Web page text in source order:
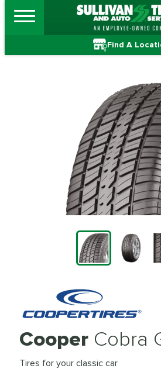
Find A
Cooper Cobra
Tires for your classic car